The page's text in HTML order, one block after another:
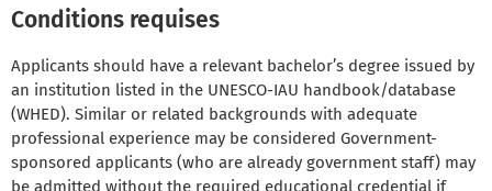
Conditions requises
Applicants should have a relevant bachelor’s degree issued by
an institution listed in the UNESCO-IAU handbook/database
(WHED). Similar or related backgrounds with adequate
professional experience may be considered Government-
sponsored applicants (who are already government staff) may
be admitted without the required educational credential if